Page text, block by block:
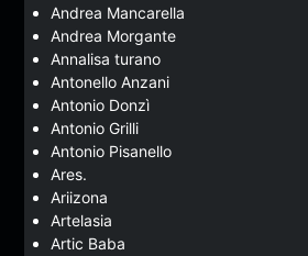
Andrea Mancarella
Andrea Morgante
Annalisa turano
Antonello Anzani
Antonio Donzì
Antonio Grilli
Antonio Pisanello
Ares.
Ariizona
Artelasia
Artic Baba